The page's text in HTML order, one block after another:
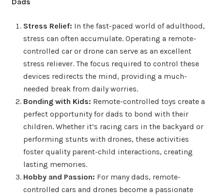
Stress Relief: In the fast-paced world of adulthood,
stress can often accumulate. Operating a remote-
controlled car or drone can serve as an excellent
stress reliever. The focus required to control these
devices redirects the mind, providing a much-
needed break from daily worries.
Bonding with Kids: Remote-controlled toys create a
perfect opportunity for dads to bond with their
children. Whether it’s racing cars in the backyard or
performing stunts with drones, these activities
foster quality parent-child interactions, creating
lasting memories.
Hobby and Passion: For many dads, remote-
controlled cars and drones become a passionate